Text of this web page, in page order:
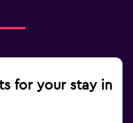
for your stay in